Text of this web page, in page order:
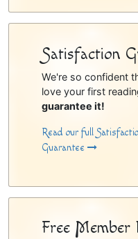
Satisfaction
We're so confident
love your first
guarantee it!
Read our full
Guarantee
Free Member